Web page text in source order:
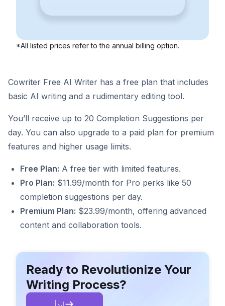
*All listed prices refer to the annual billing option.
Cowriter Free AI Writer has a free plan that includes
basic AI writing and a rudimentary editing tool.
You’ll receive up to 20 Completion Suggestions per
day. You can also upgrade to a paid plan for premium
features and higher usage limits.
Free Plan: A free tier with limited features.
Pro Plan: $11.99/month for Pro perks like 50
completion suggestions per day.
Premium Plan: $23.99/month, offering advanced
content and collaboration tools.
Ready to Revolutionize Your
Writing Process?
ابدأ